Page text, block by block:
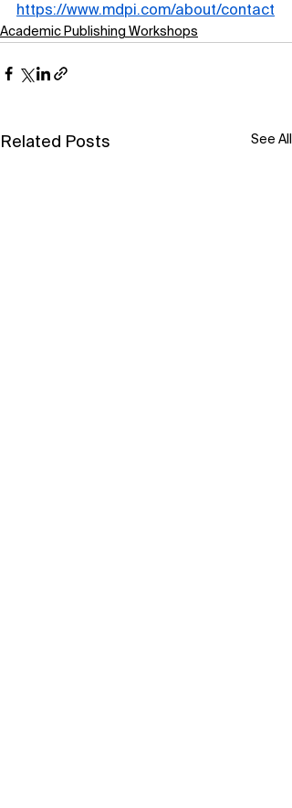
https://www.mdpi.com/about/contact
Academic Publishing Workshops
Related Posts See All